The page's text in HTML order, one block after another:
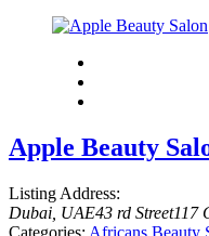
Apple Beauty
Listing Address:
Dubai, UAE43 rd Street117